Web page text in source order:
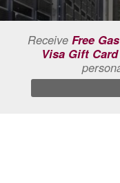
Receive Free
Visa Gift Card